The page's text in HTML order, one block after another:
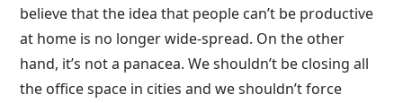
believe that the idea that people can’t be productive
at home is no longer wide-spread. On the other
hand, it’s not a panacea. We shouldn’t be closing all
the office space in cities and we shouldn’t force